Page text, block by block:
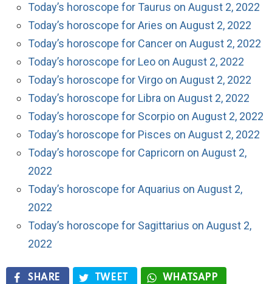
Today’s horoscope for Taurus on August 2, 2022
Today’s horoscope for Aries on August 2, 2022
Today’s horoscope for Cancer on August 2, 2022
Today’s horoscope for Leo on August 2, 2022
Today’s horoscope for Virgo on August 2, 2022
Today’s horoscope for Libra on August 2, 2022
Today’s horoscope for Scorpio on August 2, 2022
Today’s horoscope for Pisces on August 2, 2022
Today’s horoscope for Capricorn on August 2,
2022
Today’s horoscope for Aquarius on August 2,
2022
Today’s horoscope for Sagittarius on August 2,
2022
SHARE TWEET WHATSAPP